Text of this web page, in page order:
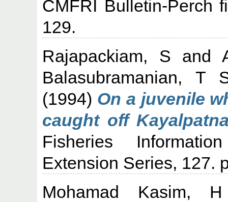
CMFRI Bulletin-Perch
129.
Rajapackiam, S and
Balasubramanian, T
(1994) On a juvenile
caught off
Fisheries
Extension Series, 127.
Mohamad Kasim, H